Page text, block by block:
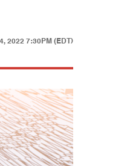
2022 7:30PM (EDT)